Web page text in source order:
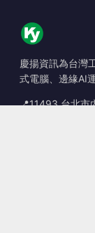
慶揚資訊為台灣
式電腦、邊緣AI
📍11493 台北市